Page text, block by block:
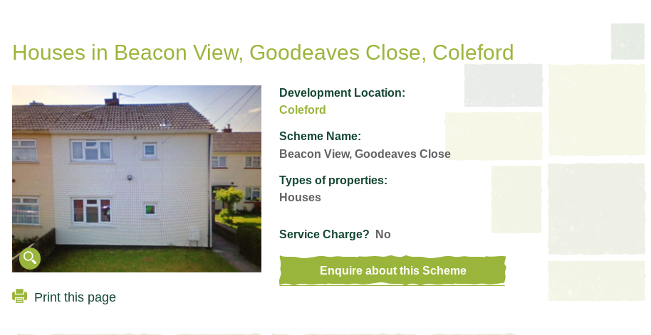
Houses in Beacon View, Goodeaves Close, Coleford
Print this page
Development Location:
Coleford
Scheme Name:
Beacon View, Goodeaves Close
Types of properties:
Houses
Service Charge? No
Enquire about this Scheme